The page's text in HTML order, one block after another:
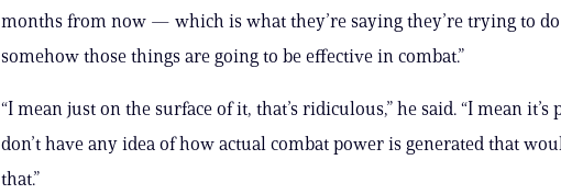
months from now — which is what they’re saying they’re trying to
somehow those things are going to be effective in combat.”
“I mean just on the surface of it, that’s ridiculous,” he said. “I mean it’s
don’t have any idea of how actual combat power is generated that
that.”